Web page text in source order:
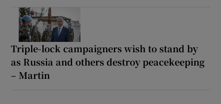
Triple-lock campaigners wish to stand by
as Russia and others destroy peacekeeping
– Martin